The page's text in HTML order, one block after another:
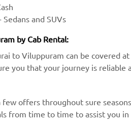
and SUVs
by Cab Rental:
to Viluppuram can be covered
you that your journey is reliable
few offers throughout sure
from time to time to assist you